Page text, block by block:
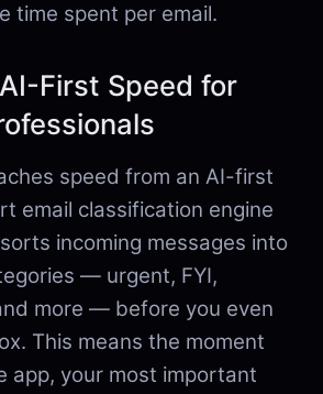
time spent per email.
First Speed for
speed from an AI-first
email classification engine
incoming messages into
— urgent, FYI,
more — before you even
This means the moment
app, your most important